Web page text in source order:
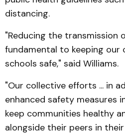
distancing.
"Reducing the transmission
fundamental to keeping our
schools safe," said Williams.
"Our collective efforts ... in
enhanced safety measures
keep communities healthy
alongside their peers in